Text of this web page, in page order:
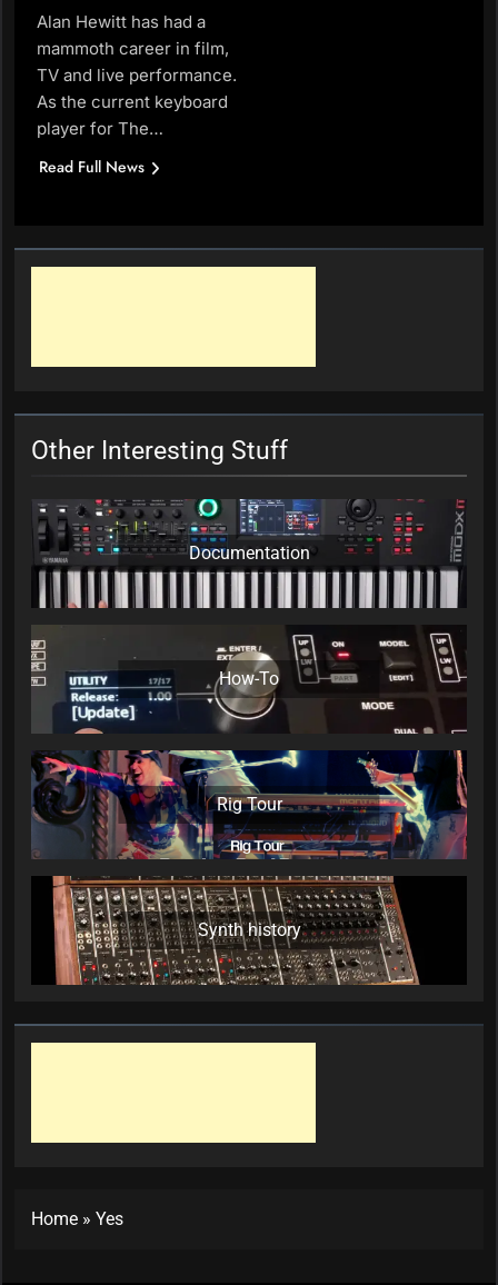
Alan Hewitt has had a
mammoth career in film,
TV and live performance.
As the current keyboard
player for The…
Read Full News
Other Interesting Stuff
Documentation
How-To
Rig Tour
Synth history
Home » Yes